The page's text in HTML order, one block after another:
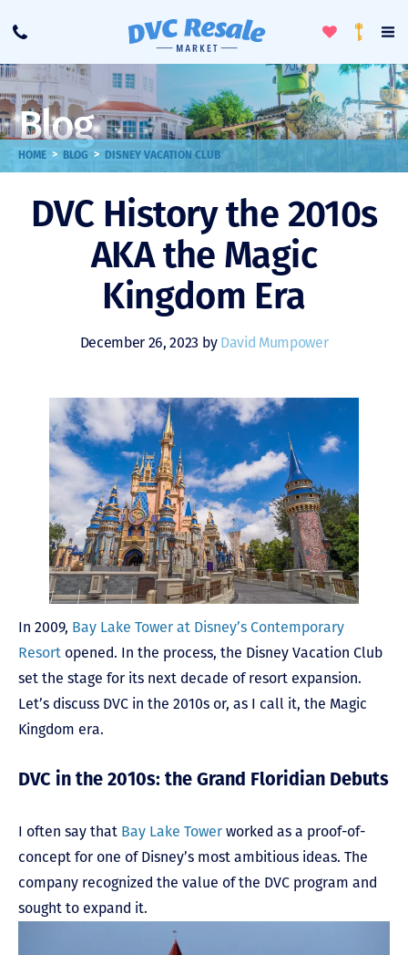
Call
ToggleLoyalty
Blog
HOME > BLOG > DISNEY VACATION CLUB
DVC History the 2010s
AKA the Magic
Kingdom Era
December 26, 2023 by David Mumpower
In 2009, Bay Lake Tower at Disney’s Contemporary
Resort opened. In the process, the Disney Vacation Club
set the stage for its next decade of resort expansion.
Let’s discuss DVC in the 2010s or, as I call it, the Magic
Kingdom era.
DVC in the 2010s: the Grand Floridian Debuts
I often say that Bay Lake Tower worked as a proof-of-
concept for one of Disney’s most ambitious ideas. The
company recognized the value of the DVC program and
sought to expand it.